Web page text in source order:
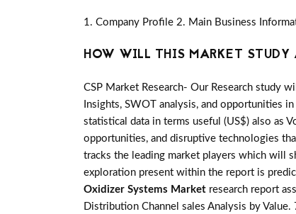
1. Company Profile 2. Main Business
HOW WILL THIS MARKET STUDY
CSP Market Research- Our Research study
Insights, SWOT analysis, and opportunities
statistical data in terms useful (US$) also as
opportunities, and disruptive technologies
tracks the leading market players which will
exploration present within the report is
Oxidizer Systems Market research report
Distribution Channel sales Analysis by